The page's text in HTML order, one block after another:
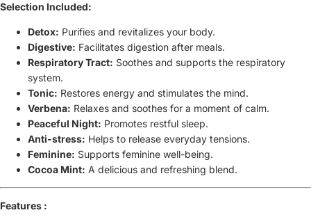
Selection Included:
Detox: Purifies and revitalizes your body.
Digestive: Facilitates digestion after meals.
Respiratory Tract: Soothes and supports the respiratory
system.
Tonic: Restores energy and stimulates the mind.
Verbena: Relaxes and soothes for a moment of calm.
Peaceful Night: Promotes restful sleep.
Anti-stress: Helps to release everyday tensions.
Feminine: Supports feminine well-being.
Cocoa Mint: A delicious and refreshing blend.
Features :